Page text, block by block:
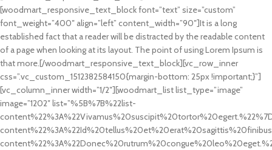
[woodmart_responsive_text_block font=”text” size=”custom”
font_weight=”400″ align=”left” content_width=”90″]It is a long
established fact that a reader will be distracted by the readable content
of a page when looking at its layout. The point of using Lorem Ipsum is
that more.[/woodmart_responsive_text_block][vc_row_inner
css=”.vc_custom_1512382584150{margin-bottom: 25px !important;}”]
[vc_column_inner width=”1/2″][woodmart_list list_type=”image”
image=”1202″ list=”%5B%7B%22list-